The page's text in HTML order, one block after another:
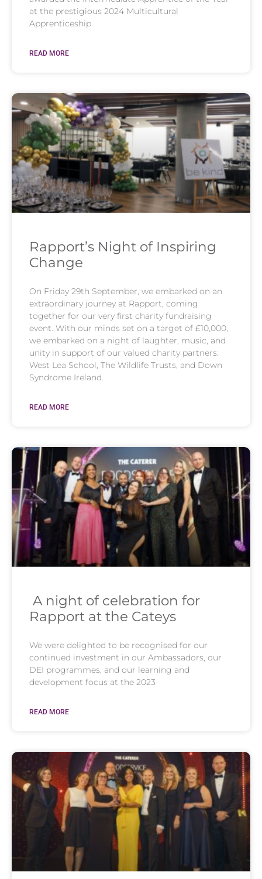
at the prestigious 2024 Multicultural
Apprenticeship
READ MORE
Rapport’s Night of Inspiring
Change​
On Friday 29th September, we embarked on an
extraordinary journey at Rapport, coming
together for our very first charity fundraising
event. With our minds set on a target of £10,000,
we embarked on a night of laughter, music, and
unity in support of our valued charity partners:
West Lea School, The Wildlife Trusts, and Down
Syndrome Ireland.
READ MORE
A night of celebration for
Rapport at the Cateys
We were delighted to be recognised for our
continued investment in our Ambassadors, our
DEI programmes, and our learning and
development focus at the 2023
READ MORE